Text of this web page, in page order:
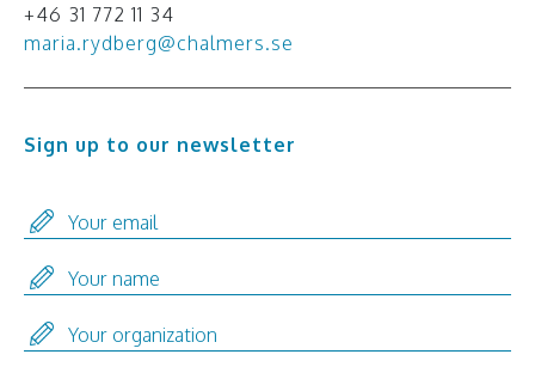
+46 31 772 11 34
maria.rydberg@chalmers.se
Sign up to our newsletter